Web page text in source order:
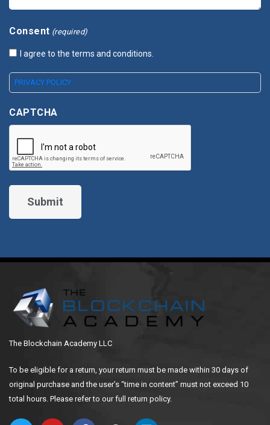
Consent (required)
I agree to the terms and conditions.
PRIVACY POLICY
CAPTCHA
The Blockchain Academy LLC
To be eligible for a return, your return must be made within 30 days of
original purchase and the user’s “time in content” must not exceed 10
total hours. Please refer to our full return policy.